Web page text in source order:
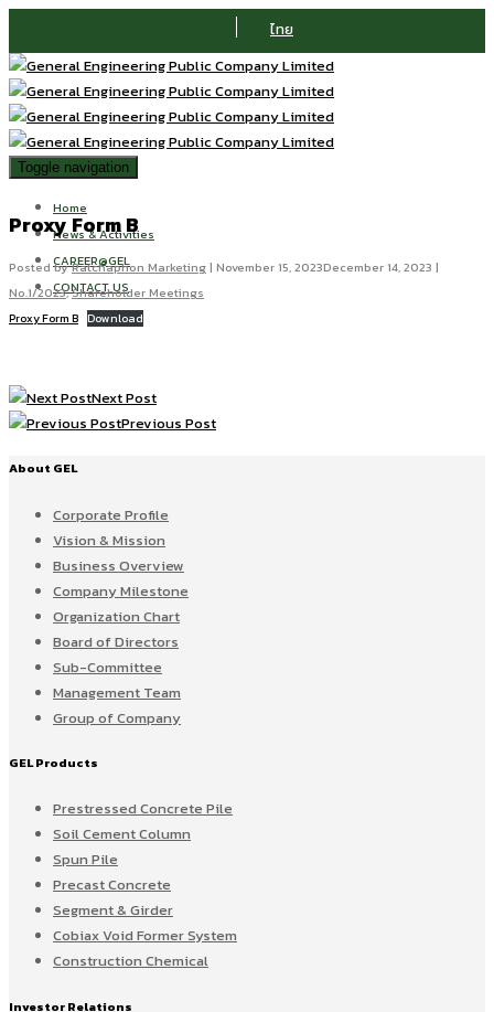
ไทย
Toggle navigation
Home
News & Activities
CAREER@GEL
CONTACT US
Proxy Form B
Posted byRatchaphon Marketing| November 15, 2023December 14, 2023 |
No.1/2023,Shareholder Meetings
Proxy Form B Download
Next Post
Previous Post
About GEL
Corporate Profile
Vision & Mission
Business Overview
Company Milestone
Organization Chart
Board of Directors
Sub-Committee
Management Team
Group of Company
GEL Products
Prestressed Concrete Pile
Soil Cement Column
Spun Pile
Precast Concrete
Segment & Girder
Cobiax Void Former System
Construction Chemical
Investor Relations